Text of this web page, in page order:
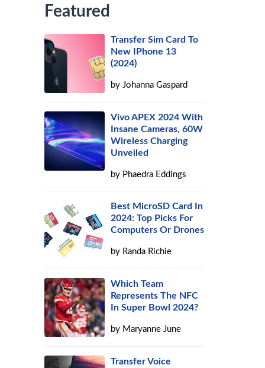
Featured
Transfer Sim Card To
New IPhone 13
(2024)
byJohanna Gaspard
Vivo APEX 2024 With
Insane Cameras, 60W
Wireless Charging
Unveiled
by Phaedra Eddings
Best MicroSD Card In
2024: Top Picks For
Computers Or Drones
by Randa Richie
Which Team
Represents The NFC
In Super Bowl 2024?
by Maryanne June
Transfer Voice